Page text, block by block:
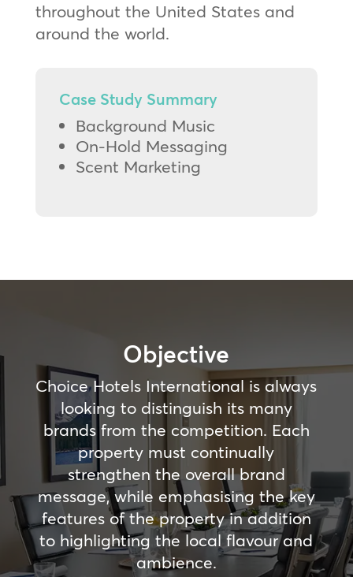
throughout the United States and
around the world.
Case Study Summary
Background Music
On-Hold Messaging
Scent Marketing
Objective
Choice Hotels International is always
looking to distinguish its many
brands from the competition. Each
property must continually
strengthen the overall brand
message, while emphasising the key
features of the property in addition
to highlighting the local flavour and
ambience.